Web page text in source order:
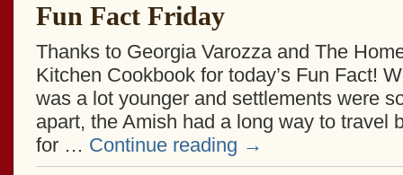
Fun Fact Friday
Thanks to Georgia Varozza and The
Kitchen Cookbook for today’s Fun Fact!
was a lot younger and settlements were
apart, the Amish had a long way to travel
for … Continue reading →